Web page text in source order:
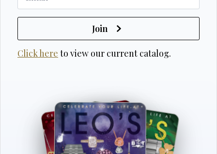
Join
Click here to view our current catalog.